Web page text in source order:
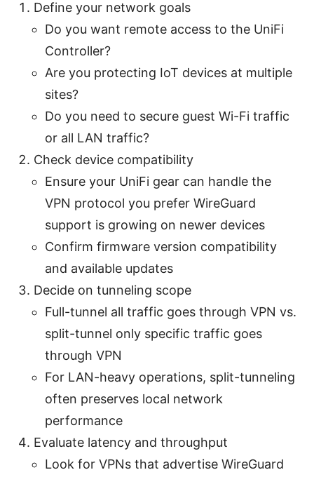
Define your network goals
Do you want remote access to the UniFi
Controller?
Are you protecting IoT devices at multiple
sites?
Do you need to secure guest Wi-Fi traffic
or all LAN traffic?
Check device compatibility
Ensure your UniFi gear can handle the
VPN protocol you prefer WireGuard
support is growing on newer devices
Confirm firmware version compatibility
and available updates
Decide on tunneling scope
Full-tunnel all traffic goes through VPN vs.
split-tunnel only specific traffic goes
through VPN
For LAN-heavy operations, split-tunneling
often preserves local network
performance
Evaluate latency and throughput
Look for VPNs that advertise WireGuard